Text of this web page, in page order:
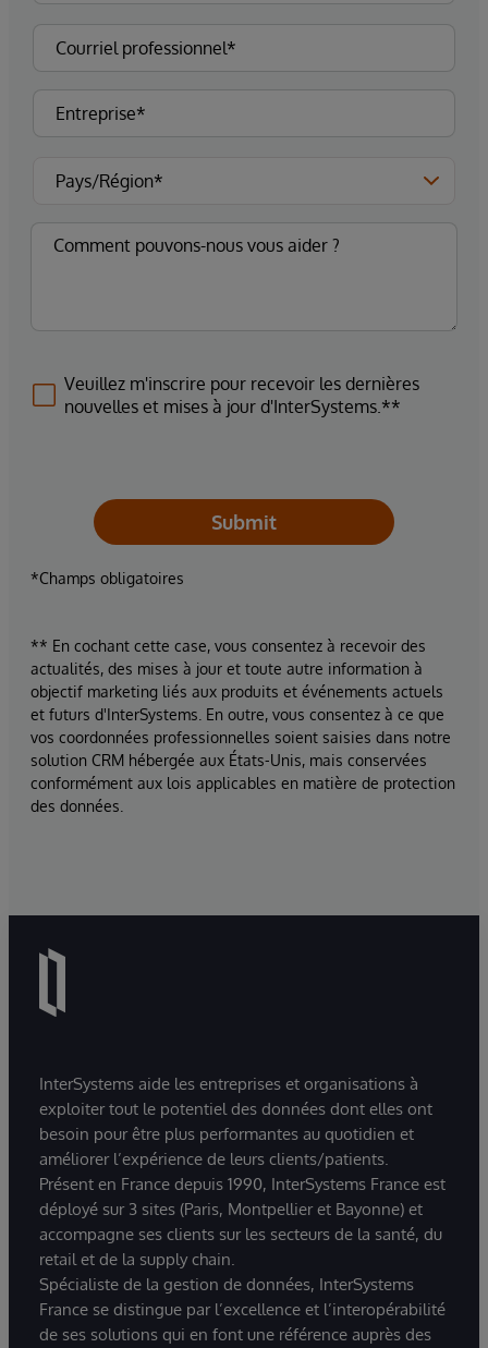
Veuillez m'inscrire pour recevoir les dernières
nouvelles et mises à jour d'InterSystems.**
Submit
*Champs obligatoires
** En cochant cette case, vous consentez à recevoir des
actualités, des mises à jour et toute autre information à
objectif marketing liés aux produits et événements actuels
et futurs d'InterSystems. En outre, vous consentez à ce que
vos coordonnées professionnelles soient saisies dans notre
solution CRM hébergée aux États-Unis, mais conservées
conformément aux lois applicables en matière de protection
des données.
InterSystems aide les entreprises et organisations à
exploiter tout le potentiel des données dont elles ont
besoin pour être plus performantes au quotidien et
améliorer l’expérience de leurs clients/patients.
Présent en France depuis 1990, InterSystems France est
déployé sur 3 sites (Paris, Montpellier et Bayonne) et
accompagne ses clients sur les secteurs de la santé, du
retail et de la supply chain.
Spécialiste de la gestion de données, InterSystems
France se distingue par l’excellence et l’interopérabilité
de ses solutions qui en font une référence auprès des